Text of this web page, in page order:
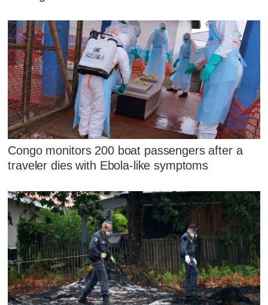
Congo monitors 200 boat passengers after a
traveler dies with Ebola-like symptoms